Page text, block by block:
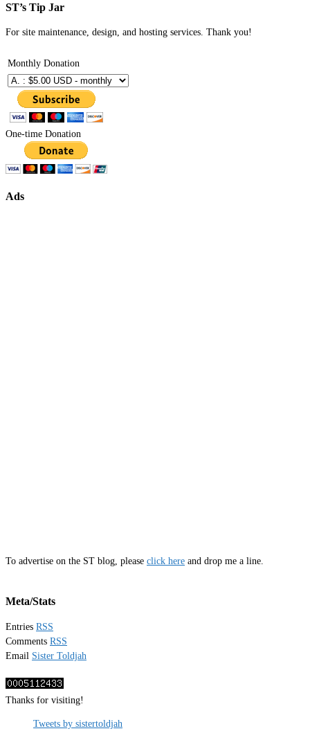
ST’s Tip Jar
For site maintenance, design, and hosting services. Thank you!
Monthly Donation
One-time Donation
Ads
To advertise on the ST blog, please click here and drop me a line.
Meta/Stats
Entries RSS
Comments RSS
Email Sister Toldjah
Thanks for visiting!
Tweets by sistertoldjah